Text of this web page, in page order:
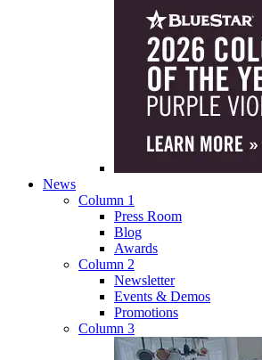
News
Column 1
Press Room
Blog
Awards
Column 2
Newsletter
Events & Demos
Promotions
Column 3